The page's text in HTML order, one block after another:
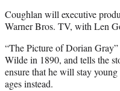
Coughlan will executive
Warner Bros. TV, with Len
“The Picture of Dorian
Wilde in 1890, and tells the
ensure that he will stay
ages instead.